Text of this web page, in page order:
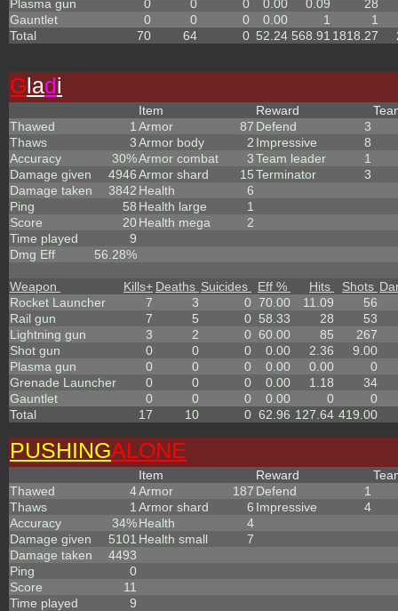
Plasma gun
0 0 0 0.00 0.09
28
Gauntlet
0 0 0 0.00 1
1
Total
70 64 0 52.24 568.91 1818.27
Gladi
Thawed
1
Thaws
3
Accuracy
30%
Damage given
4946
Damage taken
3842
Ping
58
Score
20
Time played
9
Dmg Eff
56.28%
Item
Armor
87
Armor body
2
Armor combat
3
Armor shard
15
Health
6
Health large
1
Health mega
2
Reward
Defend
3
Impressive
8
Team leader
1
Terminator
3
Weapon Kills+ Deaths Suicides Eff % Hits Shots
Rocket Launcher
7 3 0 70.00 11.09
56
Rail gun
7 5 0 58.33 28
53
Lightning gun
3 2 0 60.00 85
267
Shot gun
0 0 0 0.00 2.36
9.00
Plasma gun
0 0 0 0.00 0.00
0
Grenade Launcher
0 0 0 0.00 1.18
34
Gauntlet
0 0 0 0.00 0
0
Total
17 10 0 62.96 127.64 419.00
PUSHINGALONE
Thawed
4
Thaws
1
Accuracy
34%
Damage given
5101
Damage taken
4493
Ping
0
Score
11
Time played
9
Item
Armor
187
Armor shard
6
Health
4
Health small
7
Reward
Defend
1
Impressive
4